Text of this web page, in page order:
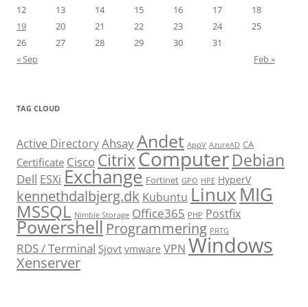
12
13 14 15 16 17
18
19
20 21 22 23 24
25
26
27 28 29 30
31
« Sep
Feb »
TAG CLOUD
Active DirectoryAhsayAndet AppV AzureAD CA
Certificate Cisco CitrixComputerDebian
Dell ESXi Exchange Fortinet GPO HPE HyperV
kennethdalbjerg.dk Kubuntu LinuxMIG
MSSQL Nimble Storage Office365 PHP Postfix
Powershell Programmering PRTG
RDS / Terminal Sjovt vmware VPN Windows
Xenserver